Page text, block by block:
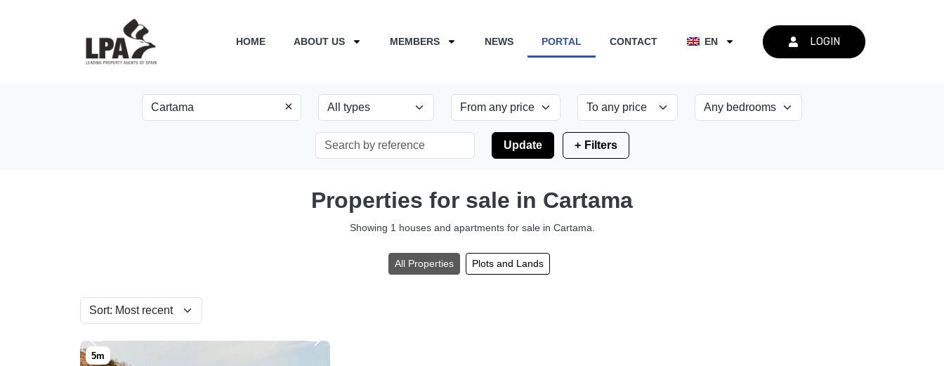
HOME ABOUT US MEMBERS NEWS PORTAL CONTACT EN LOGIN
×
Update Filters
Properties for sale in Cartama
Showing 1 houses and apartments for sale in Cartama.
All Properties Plots and Lands